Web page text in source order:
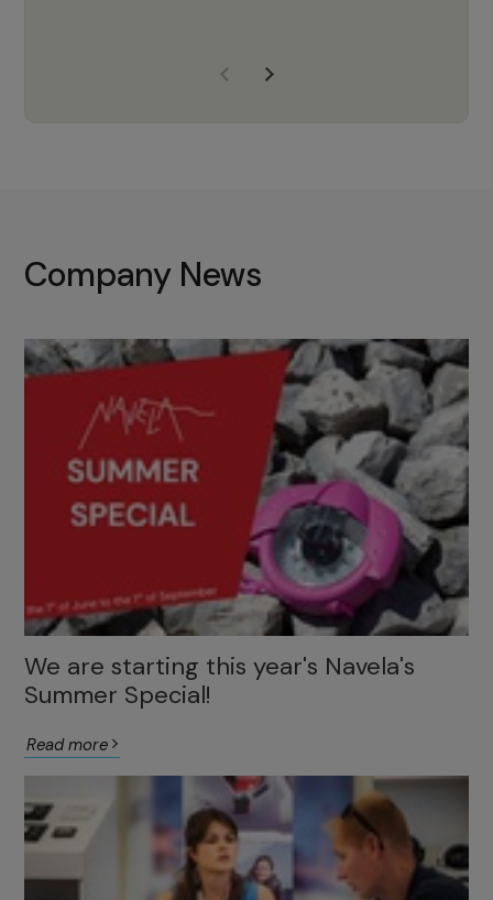
with the right products to ensure
Company News
We are starting this year's Navela's
Summer Special!
Read more